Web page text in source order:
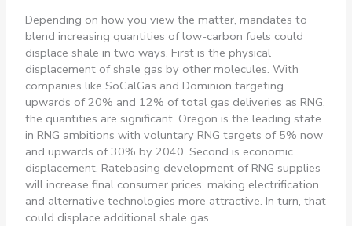
Depending on how you view the matter, mandates to
blend increasing quantities of low-carbon fuels could
displace shale in two ways. First is the physical
displacement of shale gas by other molecules. With
companies like SoCalGas and Dominion targeting
upwards of 20% and 12% of total gas deliveries as RNG,
the quantities are significant. Oregon is the leading state
in RNG ambitions with voluntary RNG targets of 5% now
and upwards of 30% by 2040. Second is economic
displacement. Ratebasing development of RNG supplies
will increase final consumer prices, making electrification
and alternative technologies more attractive. In turn, that
could displace additional shale gas.